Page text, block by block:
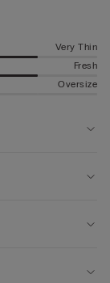
Very Thin
Fresh
Oversize